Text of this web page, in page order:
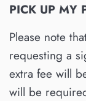
PICK UP MY
Please note
requesting a
extra fee will
will be